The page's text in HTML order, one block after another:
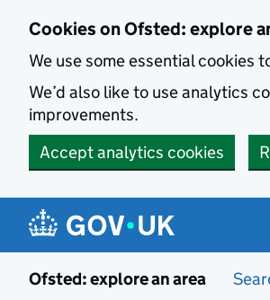
Cookies on Ofsted: explore
We use some essential cookies
We’d also like to use analytics
improvements.
Accept analytics cookies
Ofsted: explore an area